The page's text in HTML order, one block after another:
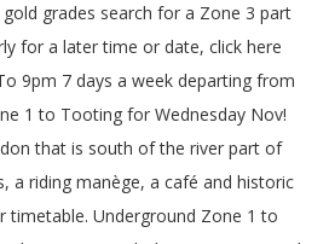
grades search for a Zone 3 part
for a later time or date, click here
9pm 7 days a week departing from
1 to Tooting for Wednesday Nov!
that is south of the river part of
a riding manège, a café and historic
timetable. Underground Zone 1 to